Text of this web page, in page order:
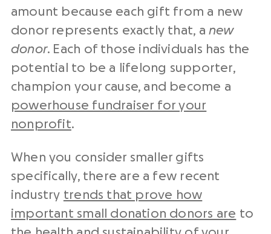
amount because each gift from a new
donor represents exactly that, a new
donor. Each of those individuals has the
potential to be a lifelong supporter,
champion your cause, and become a
powerhouse fundraiser for your
nonprofit.
When you consider smaller gifts
specifically, there are a few recent
industry trends that prove how
important small donation donors are to